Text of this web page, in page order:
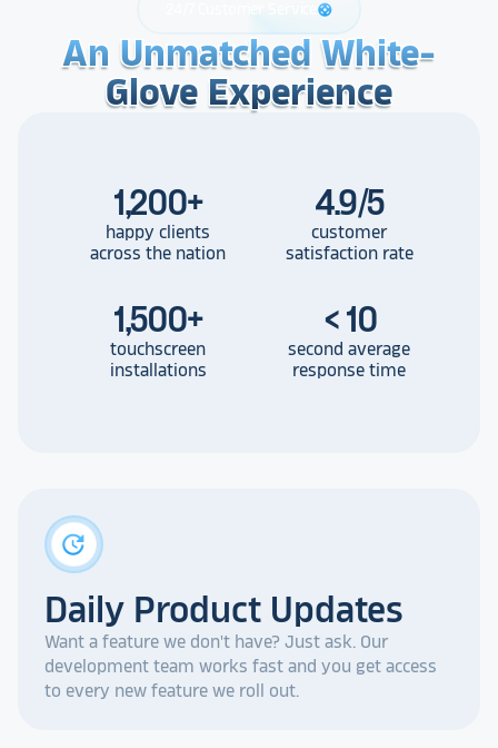
support
An Unmatched White-
Glove Experience
An Unmatched White-
Glove Experience
An Unmatched White-
Glove Experience
1,200+
happy clients
across the nation
4.9/5
customer
satisfaction rate
1,500+
touchscreen
installations
< 10
second average
response time
update
Daily Product Updates
Want a feature we don't have? Just ask. Our
development team works fast and you get access
to every new feature we roll out.